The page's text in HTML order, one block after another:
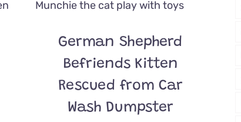
German Shepherd
Befriends Kitten
Rescued from Car
Wash Dumpster